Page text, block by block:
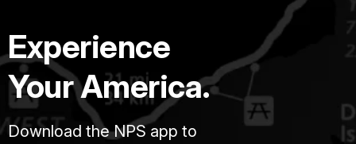
Experience
Your America.
Download the NPS app to